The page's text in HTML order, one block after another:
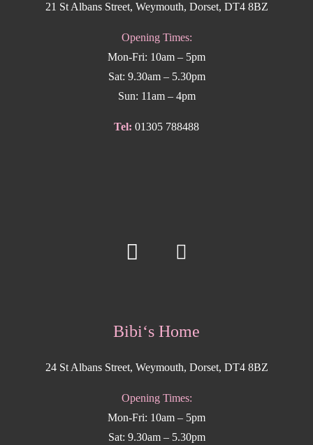
21 St Albans Street, Weymouth, Dorset, DT4 8BZ
Opening Times:
Mon-Fri: 10am – 5pm
Sat: 9.30am – 5.30pm
Sun: 11am – 4pm
Tel: 01305 788488
Bibi‘s Home
24 St Albans Street, Weymouth, Dorset, DT4 8BZ
Opening Times:
Mon-Fri: 10am – 5pm
Sat: 9.30am – 5.30pm